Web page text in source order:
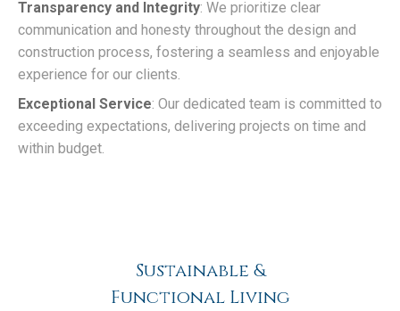
Transparency and Integrity: We prioritize clear
communication and honesty throughout the design and
construction process, fostering a seamless and enjoyable
experience for our clients.
Exceptional Service: Our dedicated team is committed to
exceeding expectations, delivering projects on time and
within budget.
Sustainable &
Functional Living